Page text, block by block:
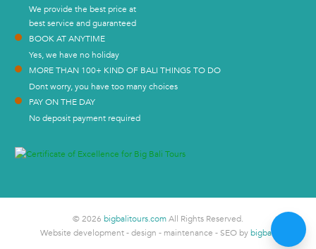
We provide the best price at
best service and guaranteed
BOOK AT ANYTIME
Yes, we have no holiday
MORE THAN 100+ KIND OF BALI THINGS TO DO
Dont worry, you have too many choices
PAY ON THE DAY
No deposit payment required
© 2026 bigbalitours.comAll Rights Reserved.
Website development - design - maintenance - SEO bybigbali